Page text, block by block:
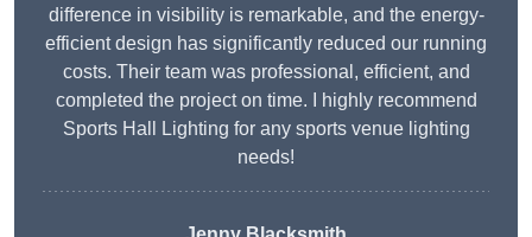
difference in visibility is remarkable, and the energy-
efficient design has significantly reduced our running
costs. Their team was professional, efficient, and
completed the project on time. I highly recommend
Sports Hall Lighting for any sports venue lighting
needs!